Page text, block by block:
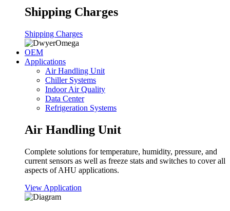
Shipping Charges
Shipping Charges
OEM
Applications
Air Handling Unit
Chiller Systems
Indoor Air Quality
Data Center
Refrigeration Systems
Air Handling Unit
Complete solutions for temperature, humidity, pressure, and
current sensors as well as freeze stats and switches to cover all
aspects of AHU applications.
View Application